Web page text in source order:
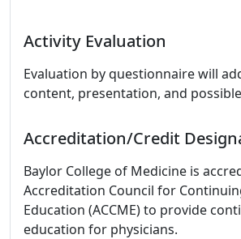
Activity Evaluation
Evaluation by questionnaire will
content, presentation, and
Accreditation/Credit
Baylor College of Medicine is
Accreditation Council for
Education (ACCME) to provide
education for physicians.